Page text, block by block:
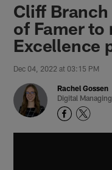
Cliff
of Famer to
Excellence
Dec 04, 2022 at 03:15 PM
Rachel Gossen
Digital